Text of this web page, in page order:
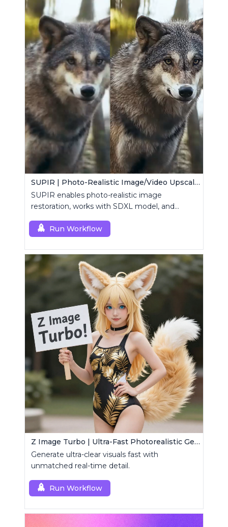
SUPIR | Photo-Realistic Image/Video Upscaler
SUPIR enables photo-realistic image
restoration, works with SDXL model, and
Run Workflow
Z Image Turbo | Ultra-Fast Photorealistic Generator
Generate ultra-clear visuals fast with
unmatched real-time detail.
Run Workflow